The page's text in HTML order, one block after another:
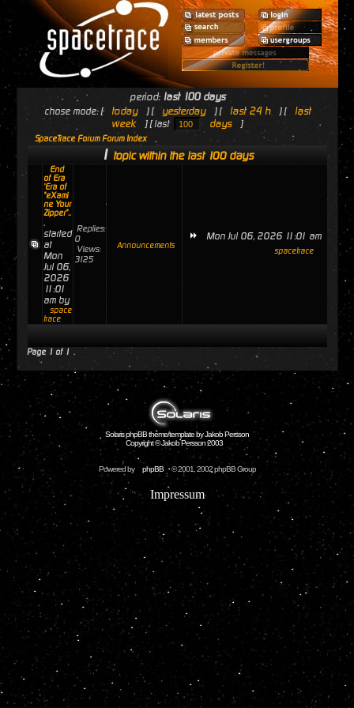
period: last 100 days
chose mode: [ today ] [ yesterday ] [ last 24 h ] [
last
week
] [ last days ]
SpaceTrace Forum Forum Index
1 topic within the last 100 days
End
of Era
'Era of
"eXami
ne Your
Zipper"..
.
started
at
Mon
Jul 06,
2026
11:01
am by
space
trace
Replies:
0
Views:
3125
Announcements
Mon Jul 06, 2026 11:01 am
spacetrace
Page 1of 1
Solaris phpBB theme/template by Jakob Persson
Copyright © Jakob Persson 2003
Powered by phpBB © 2001, 2002 phpBB Group
Impressum